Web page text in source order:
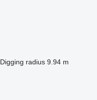
Digging radius 9.94 m